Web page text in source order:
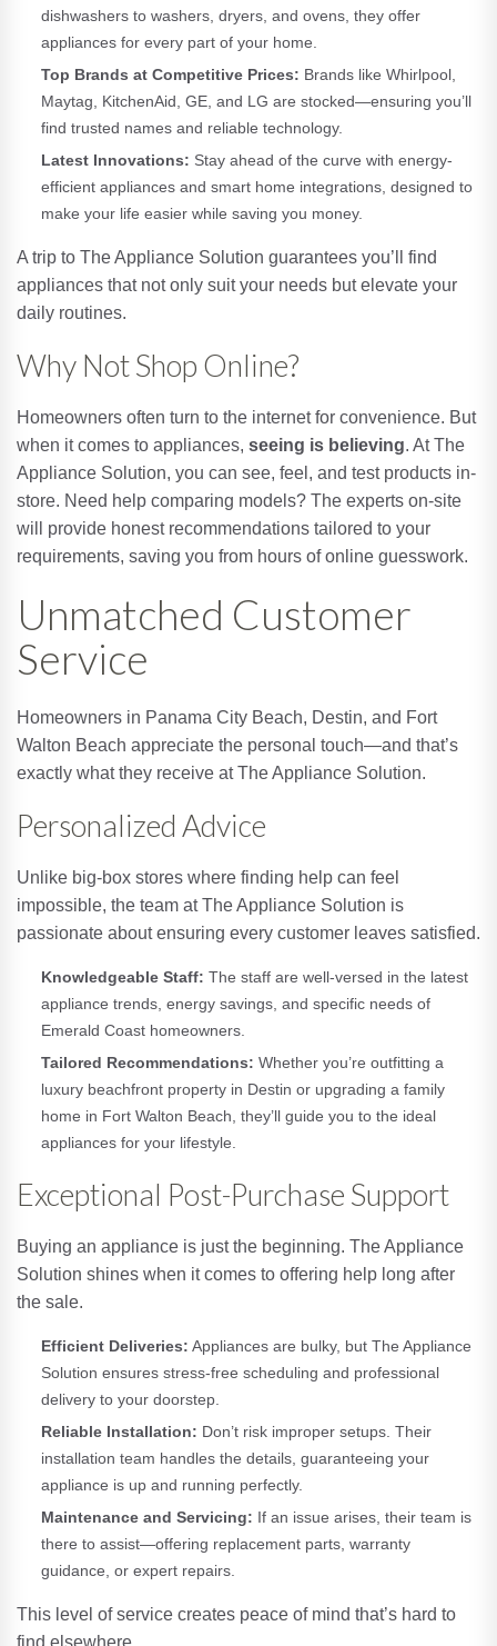
dishwashers to washers, dryers, and ovens, they offer
appliances for every part of your home.
Top Brands at Competitive Prices: Brands like Whirlpool,
Maytag, KitchenAid, GE, and LG are stocked—ensuring you’ll
find trusted names and reliable technology.
Latest Innovations: Stay ahead of the curve with energy-
efficient appliances and smart home integrations, designed to
make your life easier while saving you money.
A trip to The Appliance Solution guarantees you’ll find
appliances that not only suit your needs but elevate your
daily routines.
Why Not Shop Online?
Homeowners often turn to the internet for convenience. But
when it comes to appliances, seeing is believing. At The
Appliance Solution, you can see, feel, and test products in-
store. Need help comparing models? The experts on-site
will provide honest recommendations tailored to your
requirements, saving you from hours of online guesswork.
Unmatched Customer
Service
Homeowners in Panama City Beach, Destin, and Fort
Walton Beach appreciate the personal touch—and that’s
exactly what they receive at The Appliance Solution.
Personalized Advice
Unlike big-box stores where finding help can feel
impossible, the team at The Appliance Solution is
passionate about ensuring every customer leaves satisfied.
Knowledgeable Staff: The staff are well-versed in the latest
appliance trends, energy savings, and specific needs of
Emerald Coast homeowners.
Tailored Recommendations: Whether you’re outfitting a
luxury beachfront property in Destin or upgrading a family
home in Fort Walton Beach, they’ll guide you to the ideal
appliances for your lifestyle.
Exceptional Post-Purchase Support
Buying an appliance is just the beginning. The Appliance
Solution shines when it comes to offering help long after
the sale.
Efficient Deliveries: Appliances are bulky, but The Appliance
Solution ensures stress-free scheduling and professional
delivery to your doorstep.
Reliable Installation: Don’t risk improper setups. Their
installation team handles the details, guaranteeing your
appliance is up and running perfectly.
Maintenance and Servicing: If an issue arises, their team is
there to assist—offering replacement parts, warranty
guidance, or expert repairs.
This level of service creates peace of mind that’s hard to
find elsewhere.